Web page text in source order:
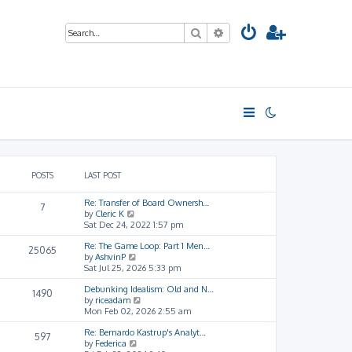
SearchAdvanced search
POSTS LAST POST
7
Re: Transfer of Board Ownersh…
by Cleric K
i
e
w
t
h
e
l
a
t
e
s
t
Sat Dec 24, 2022 1:57 pm
25065
Re: The Game Loop: Part 1 Men…
byAshvinP
i
e
w
t
h
e
l
Sat Jul 25, 2026 5:33 pm
1490
Debunking Idealism: Old and N…
by riceadam
i
e
w
Mon Feb 02, 2026 2:55 am
597
Re: Bernardo Kastrup's Analyt…
by Federica